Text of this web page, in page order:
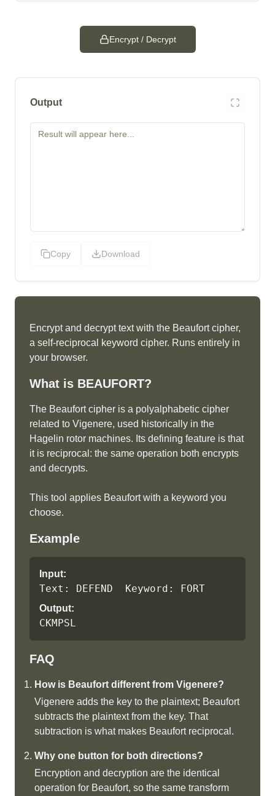
Encrypt / Decrypt
Output
Copy Download
Encrypt and decrypt text with the Beaufort cipher,
a self-reciprocal keyword cipher. Runs entirely in
your browser.
What is BEAUFORT?
The Beaufort cipher is a polyalphabetic cipher
related to Vigenere, used historically in the
Hagelin rotor machines. Its defining feature is that
it is reciprocal: the same operation both encrypts
and decrypts.
This tool applies Beaufort with a keyword you
choose.
Example
Input:
Text: DEFEND  Keyword: FORT
Output:
CKMPSL
FAQ
How is Beaufort different from Vigenere?
Vigenere adds the key to the plaintext; Beaufort
subtracts the plaintext from the key. That
subtraction is what makes Beaufort reciprocal.
Why one button for both directions?
Encryption and decryption are the identical
operation for Beaufort, so the same transform